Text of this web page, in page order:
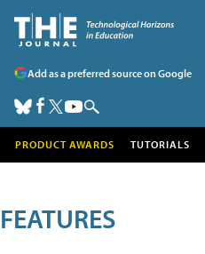
Add as a preferred source on Google
PRODUCT AWARDS TUTORIALS
FEATURES